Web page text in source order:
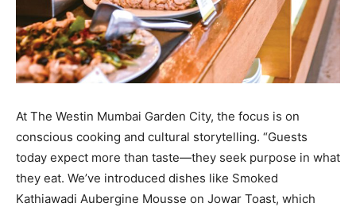
At The Westin Mumbai Garden City, the focus is on
conscious cooking and cultural storytelling. “Guests
today expect more than taste—they seek purpose in what
they eat. We’ve introduced dishes like Smoked
Kathiawadi Aubergine Mousse on Jowar Toast, which